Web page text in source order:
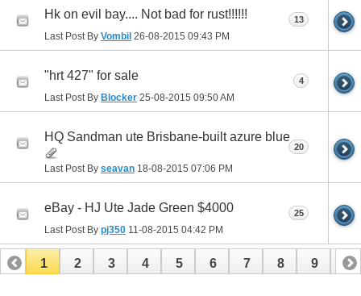
Hk on evil bay.... Not bad for rust!!!!!!
Last Post By Vombil 26-08-2015 09:43 PM
13
"hrt 427" for sale
Last Post By Blocker 25-08-2015 09:50 AM
4
HQ Sandman ute Brisbane-built azure blue
Last Post By seavan 18-08-2015 07:06 PM
20
eBay - HJ Ute Jade Green $4000
Last Post By pj350 11-08-2015 04:42 PM
25
1 2 3 4 5 6 7 8 9 10